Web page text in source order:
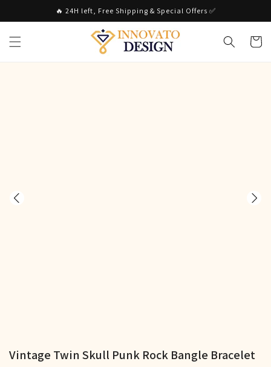
🔥 24H left, Free Shipping & Special Offers ✅
Cart
Vintage Twin Skull Punk Rock Bangle Bracelet